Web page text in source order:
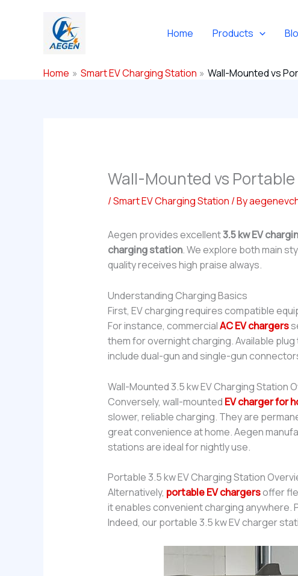
Home Products
Home Smart EV Charging Station Wall-Mounted vs
Wall-Mounted vs
/Smart EV Charging Station / By
Aegen provides excellent3.5 kw EV
charging station. We explore both main
quality receives high praise always.
Understanding Charging Basics
First, EV charging requires compatible
For instance, commercialAC EV chargers
them for overnight charging. Available plug
include dual-gun and single-gun
Wall-Mounted 3.5 kw EV Charging Station
Conversely, wall-mounted EV charger for
slower, reliable charging. They are
great convenience at home. Aegen
stations are ideal for nightly use.
Portable 3.5 kw EV Charging Station
Alternatively, portable EV chargersoffer
it enables convenient charging anywhere.
Indeed, our portable 3.5 kw EV charger